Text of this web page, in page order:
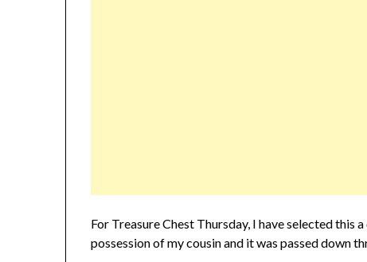
For Treasure Chest Thursday, I have selected this
possession of my cousin and it was passed down